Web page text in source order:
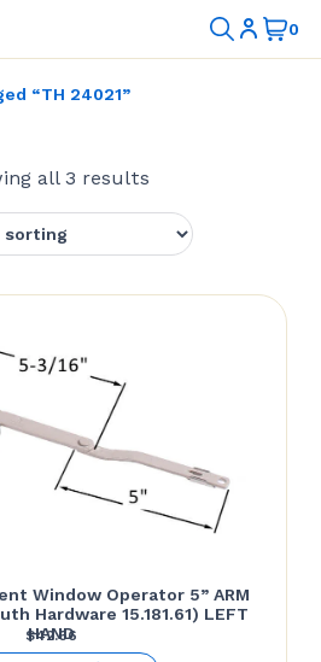
“TH 24021”
all 3 results
Window Operator 5” ARM
Hardware 15.181.61) LEFT
HAND
$42.66